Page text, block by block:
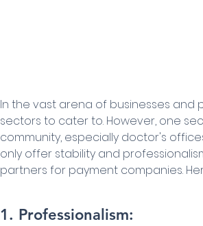
In the vast arena of businesses
sectors to cater to. However, one
community, especially doctor's
only offer stability and
partners for payment companies.
1. Professionalism: